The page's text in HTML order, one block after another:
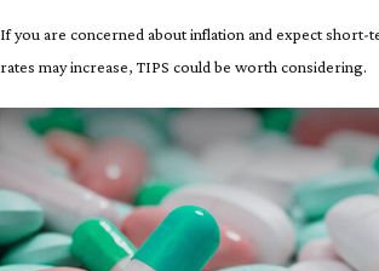
If you are concerned about inflation and expect short-
rates may increase, TIPS could be worth considering.